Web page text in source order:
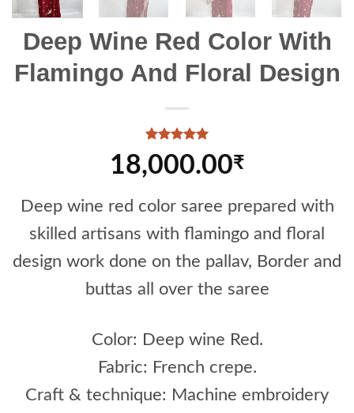
Deep Wine Red Color With
Flamingo And Floral Design
Rated 5
out of 5
based on
1
rating
18,000.00₹
Deep wine red color saree prepared with
skilled artisans with flamingo and floral
design work done on the pallav, Border and
buttas all over the saree
Color: Deep wine Red.
Fabric: French crepe.
Craft & technique: Machine embroidery